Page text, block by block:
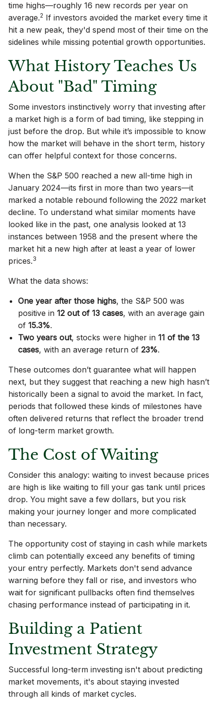
time highs—roughly 16 new records per year on
average.2 If investors avoided the market every time it
hit a new peak, they'd spend most of their time on the
sidelines while missing potential growth opportunities.
What History Teaches Us
About "Bad" Timing
Some investors instinctively worry that investing after
a market high is a form of bad timing, like stepping in
just before the drop. But while it’s impossible to know
how the market will behave in the short term, history
can offer helpful context for those concerns.
When the S&P 500 reached a new all-time high in
January 2024—its first in more than two years—it
marked a notable rebound following the 2022 market
decline. To understand what similar moments have
looked like in the past, one analysis looked at 13
instances between 1958 and the present where the
market hit a new high after at least a year of lower
prices.3
What the data shows:
One year after those highs, the S&P 500 was
positive in12 out of 13 cases, with an average gain
of15.3%.
Two years out, stocks were higher in11 of the 13
cases, with an average return of23%.
These outcomes don’t guarantee what will happen
next, but they suggest that reaching a new high hasn’t
historically been a signal to avoid the market. In fact,
periods that followed these kinds of milestones have
often delivered returns that reflect the broader trend
of long-term market growth.
The Cost of Waiting
Consider this analogy: waiting to invest because prices
are high is like waiting to fill your gas tank until prices
drop. You might save a few dollars, but you risk
making your journey longer and more complicated
than necessary.
The opportunity cost of staying in cash while markets
climb can potentially exceed any benefits of timing
your entry perfectly. Markets don't send advance
warning before they fall or rise, and investors who
wait for significant pullbacks often find themselves
chasing performance instead of participating in it.
Building a Patient
Investment Strategy
Successful long-term investing isn't about predicting
market movements, it's about staying invested
through all kinds of market cycles.